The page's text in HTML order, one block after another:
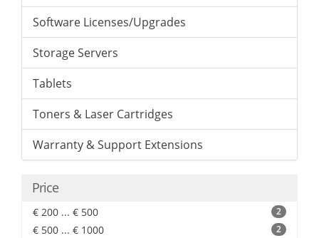
Software Licenses/Upgrades
Storage Servers
Tablets
Toners & Laser Cartridges
Warranty & Support Extensions
Price
€ 200 ... € 500 2
€ 500 ... € 1000 2